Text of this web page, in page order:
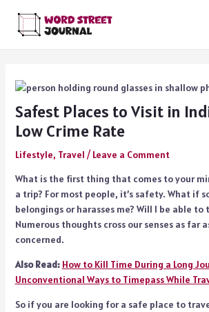
content
Safest Places to Visit in
Low Crime Rate
Lifestyle, Travel / Leave a Comment
What is the first thing that comes to your
a trip? For most people, it’s safety. What if
belongings or harasses me? Will I be able
Numerous thoughts cross our senses as far
concerned.
Also Read: How to Kill Time During a Long
Unconventional Ways to Timepass While
So if you are looking for a safe place to